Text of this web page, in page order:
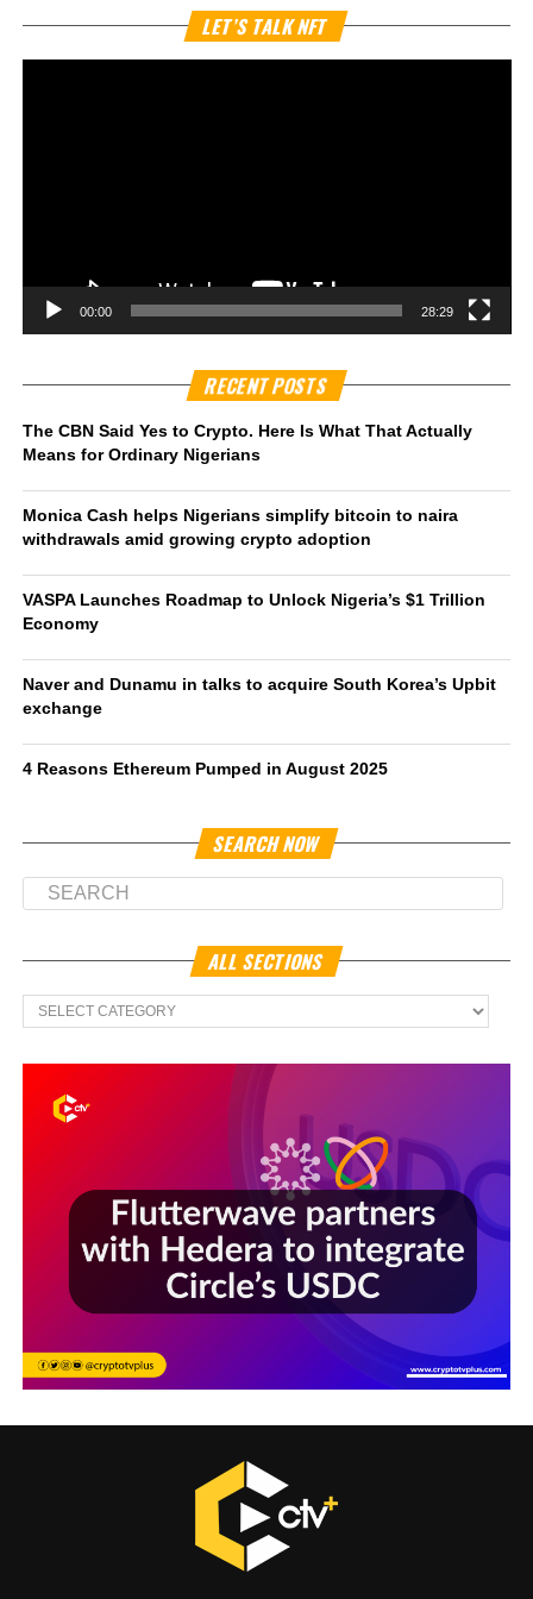
LET’S TALK NFT
00:00 28:29
RECENT POSTS
The CBN Said Yes to Crypto. Here Is What That Actually
Means for Ordinary Nigerians
Monica Cash helps Nigerians simplify bitcoin to naira
withdrawals amid growing crypto adoption
VASPA Launches Roadmap to Unlock Nigeria’s $1 Trillion
Economy
Naver and Dunamu in talks to acquire South Korea’s Upbit
exchange
4 Reasons Ethereum Pumped in August 2025
SEARCH NOW
ALL SECTIONS
All
Sections